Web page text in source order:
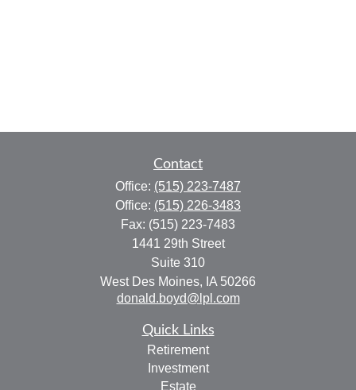
Contact
Office: (515) 223-7487
Office: (515) 226-3483
Fax: (515) 223-7483
1441 29th Street
Suite 310
West Des Moines, IA 50266
donald.boyd@lpl.com
Quick Links
Retirement
Investment
Estate